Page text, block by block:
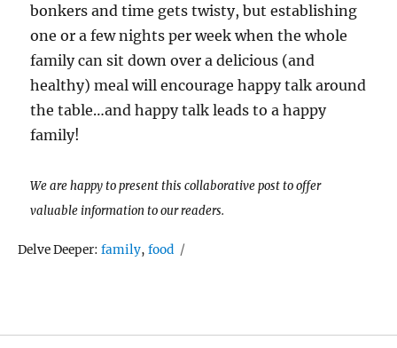
bonkers and time gets twisty, but establishing
one or a few nights per week when the whole
family can sit down over a delicious (and
healthy) meal will encourage happy talk around
the table…and happy talk leads to a happy
family!
We are happy to present this collaborative post to offer
valuable information to our readers.
Delve Deeper:Tags
family,food